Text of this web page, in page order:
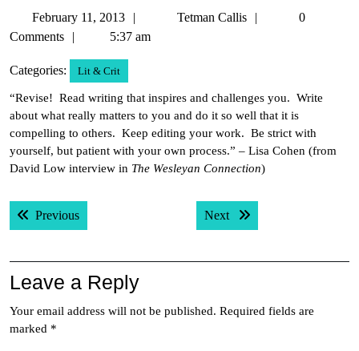
February 11, 2013
February
11,
Tetman Callis
Tetman
0
Comments
5:37 am
Categories: Lit & Crit
“Revise! Read writing that inspires and challenges you. Write
about what really matters to you and do it so well that it is
compelling to others. Keep editing your work. Be strict with
yourself, but patient with your own process.” – Lisa Cohen (from
David Low interview in The Wesleyan Connection)
Post
navigation
PreviousPrevious post: Next Next post:
Leave a Reply
Your email address will not be published. Required fields are
marked *